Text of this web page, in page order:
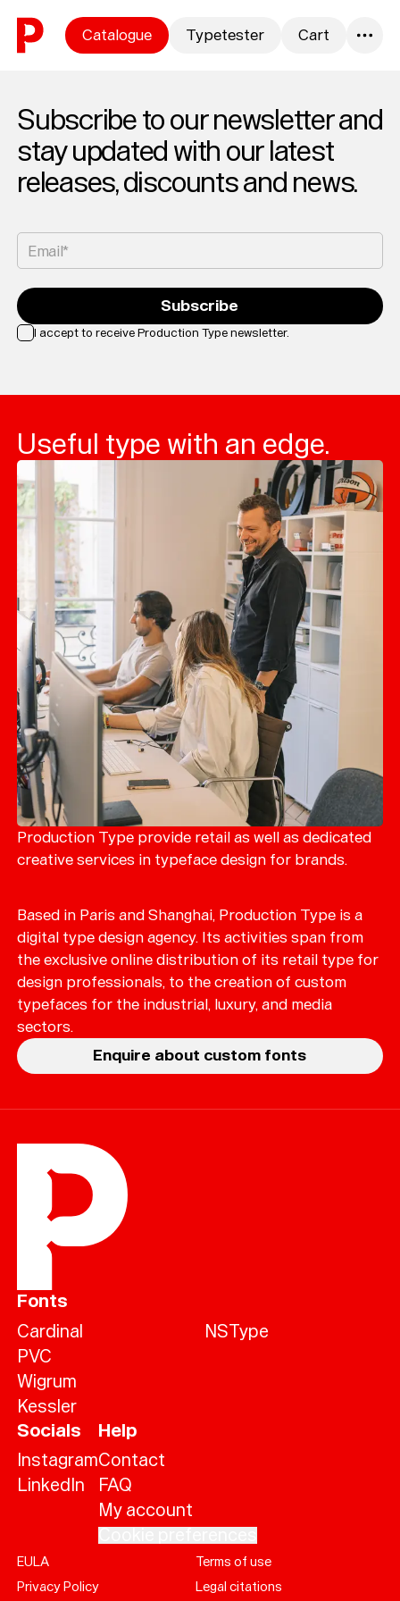
Skip to content
Catalogue Typetester Cart
Typefaces
CustomFonts
Magazine
Merch
Playlists
About
Subscribe to our newsletter and
stay updated with our latest
releases, discounts and news.
Email*
I accept to receive Production Type newsletter.
Subscribe
Useful type with an edge.
Production Type provide retail as well as dedicated
creative services in typeface design for brands.
Based in Paris and Shanghai, Production Type is a
digital type design agency. Its activities span from
the exclusive online distribution of its retail type for
design professionals, to the creation of custom
typefaces for the industrial, luxury, and media
sectors.
Enquire about custom fonts
Fonts
Cardinal
PVC
Wigrum
Kessler
NSType
Socials
Instagram
LinkedIn
Help
Contact
FAQ
My account
EULA
Terms of use
Privacy Policy
Legal citations